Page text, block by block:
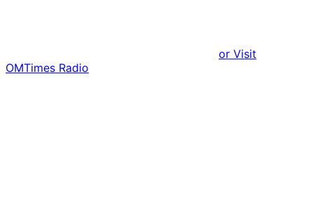
or Visit
OMTimes Radio